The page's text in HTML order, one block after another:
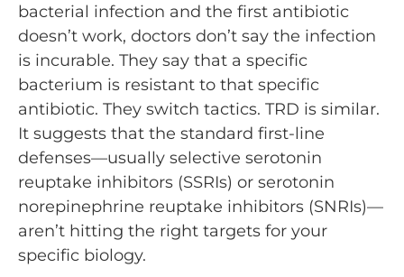
bacterial infection and the first antibiotic
doesn’t work, doctors don’t say the infection
is incurable. They say that a specific
bacterium is resistant to that specific
antibiotic. They switch tactics. TRD is similar.
It suggests that the standard first-line
defenses—usually selective serotonin
reuptake inhibitors (SSRIs) or serotonin
norepinephrine reuptake inhibitors (SNRIs)—
aren’t hitting the right targets for your
specific biology.